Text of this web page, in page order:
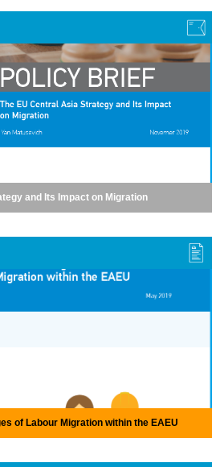
and Its Impact on Migration
of Labour Migration within the EAEU